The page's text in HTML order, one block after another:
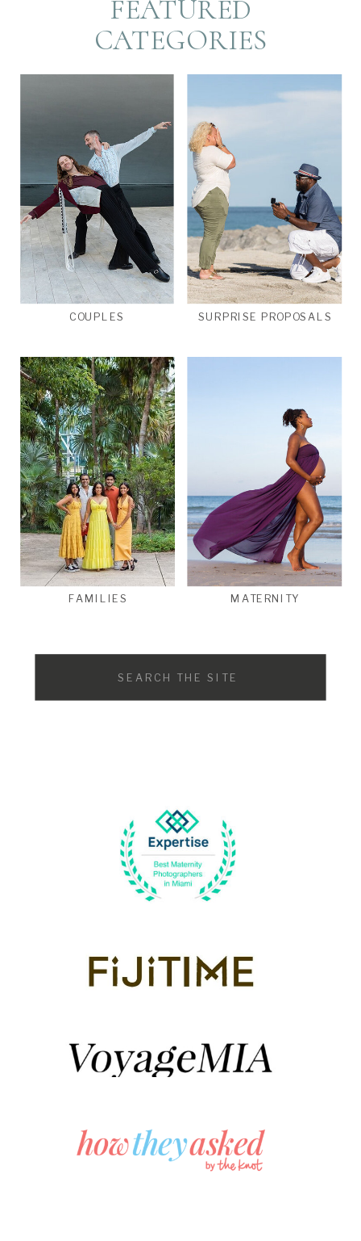
FEATURED
CATEGORIES
MATERNITY
SURPRISE PROPOSALS
FAMILIES
COUPLES